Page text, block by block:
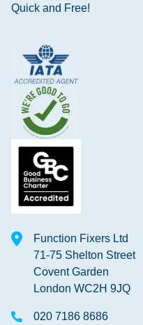
Quick and Free!
Function Fixers Ltd
71-75 Shelton Street
Covent Garden
London WC2H 9JQ
020 7186 8686